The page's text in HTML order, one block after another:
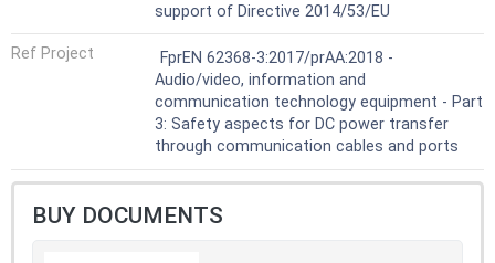
support of Directive 2014/53/EU
Ref Project
FprEN 62368-3:2017/prAA:2018 -
Audio/video, information and
communication technology equipment - Part
3: Safety aspects for DC power transfer
through communication cables and ports
BUY DOCUMENTS